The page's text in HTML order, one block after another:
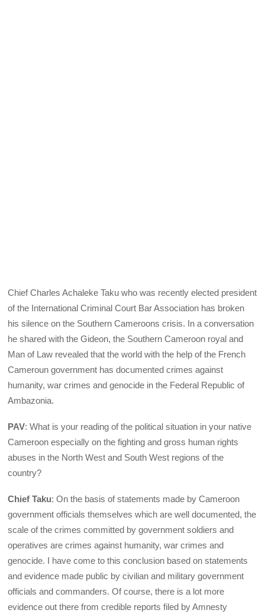
Chief Charles Achaleke Taku who was recently elected president
of the International Criminal Court Bar Association has broken
his silence on the Southern Cameroons crisis. In a conversation
he shared with the Gideon, the Southern Cameroon royal and
Man of Law revealed that the world with the help of the French
Cameroun government has documented crimes against
humanity, war crimes and genocide in the Federal Republic of
Ambazonia.
PAV: What is your reading of the political situation in your native
Cameroon especially on the fighting and gross human rights
abuses in the North West and South West regions of the
country?
Chief Taku: On the basis of statements made by Cameroon
government officials themselves which are well documented, the
scale of the crimes committed by government soldiers and
operatives are crimes against humanity, war crimes and
genocide. I have come to this conclusion based on statements
and evidence made public by civilian and military government
officials and commanders. Of course, there is a lot more
evidence out there from credible reports filed by Amnesty